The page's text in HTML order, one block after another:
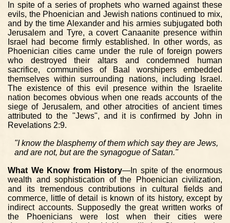
In spite of a series of prophets who warned against these
evils, the Phoenician and Jewish nations continued to mix,
and by the time Alexander and his armies subjugated both
Jerusalem and Tyre, a covert Canaanite presence within
Israel had become firmly established. In other words, as
Phoenician cities came under the rule of foreign powers
who destroyed their altars and condemned human
sacrifice, communities of Baal worshipers embedded
themselves within surrounding nations, including Israel.
The existence of this evil presence within the Israelite
nation becomes obvious when one reads accounts of the
siege of Jerusalem, and other atrocities of ancient times
attributed to the "Jews", and it is confirmed by John in
Revelations 2:9.
"I know the blasphemy of them which say they are Jews,
and are not, but are the synagogue of Satan."
What We Know from History—In spite of the enormous
wealth and sophistication of the Phoenician civilization,
and its tremendous contributions in cultural fields and
commerce, little of detail is known of its history, except by
indirect accounts. Supposedly the great written works of
the Phoenicians were lost when their cities were